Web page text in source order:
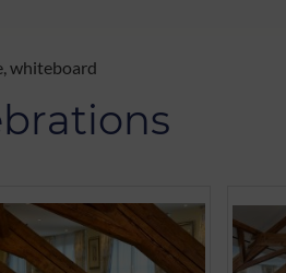
whiteboard